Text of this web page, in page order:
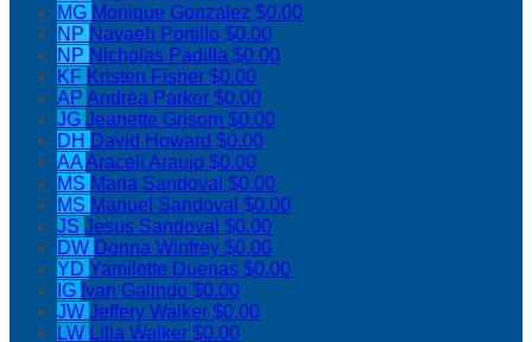
MG Monique Gonzalez $0.00
NP Navaeh Portillo $0.00
NP Nicholas Padilla $0.00
KF Kristen Fisher $0.00
AP Andrea Parker $0.00
JG Jeanette Grisom $0.00
DH David Howard $0.00
AAAraceli Araujo $0.00
MS Maria Sandoval $0.00
MS Manuel Sandoval $0.00
JS Jesus Sandoval $0.00
DW Donna Winfrey $0.00
YD Yamilette Duenas $0.00
IG Ivan Galindo $0.00
JW Jeffery Walker $0.00
LW Lilia Walker $0.00